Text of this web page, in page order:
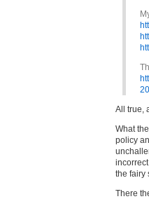
All true,
What
policy
the fairy
There